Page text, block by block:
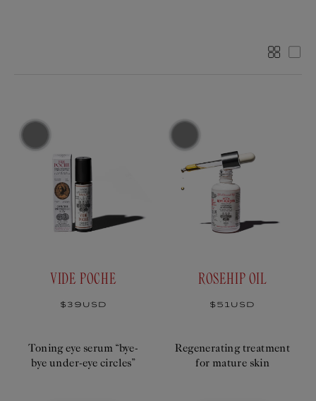
:
More
VIDE POCHE
Regular
$39USD
Toning eye serum “bye-
bye under-eye circles”
ROSEHIP OIL
Regular
$51USD
Regenerating treatment
for mature skin